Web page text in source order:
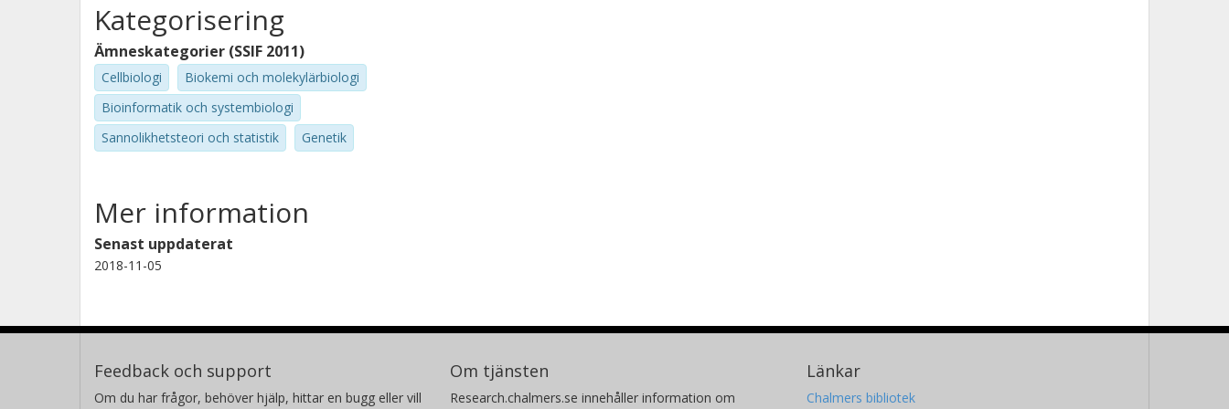
Kategorisering
Ämneskategorier (SSIF 2011)
Cellbiologi
Biokemi och molekylärbiologi
Bioinformatik och systembiologi
Sannolikhetsteori och statistik
Genetik
Mer information
Senast uppdaterat
2018-11-05
Feedback och support
Om du har frågor, behöver hjälp, hittar en bugg eller vill
Om tjänsten
Research.chalmers.se innehåller information om
Länkar
Chalmers bibliotek